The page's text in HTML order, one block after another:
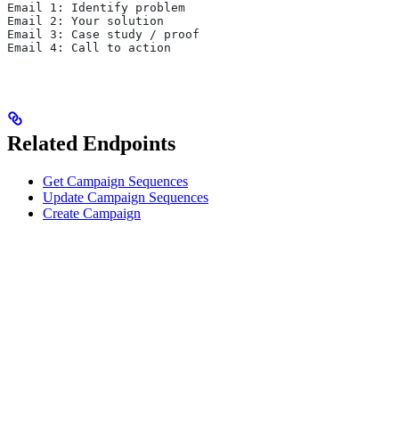
Email 1: Identify problem
Email 2: Your solution
Email 3: Case study / proof
Email 4: Call to action
Related Endpoints
Get Campaign Sequences
Update Campaign Sequences
Create Campaign